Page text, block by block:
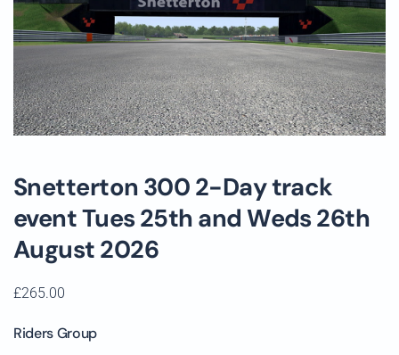
Snetterton 300 2-Day track
event Tues 25th and Weds 26th
August 2026
£265.00
Riders Group